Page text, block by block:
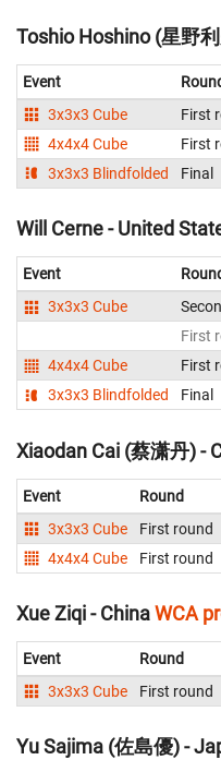
Toshio Hoshino (星野
Event
3x3x3 Cube
First
4x4x4 Cube
First
3x3x3 Blindfolded
Final
Will Cerne - United
Event
3x3x3 Cube
First
4x4x4 Cube
First
3x3x3 Blindfolded
Final
Xiaodan Cai (蔡潇丹) -
Event Round
3x3x3 Cube
First round
4x4x4 Cube
First round
Xue Ziqi - ChinaWCA
Event Round
3x3x3 Cube
First round
Yu Sajima (佐島優) -